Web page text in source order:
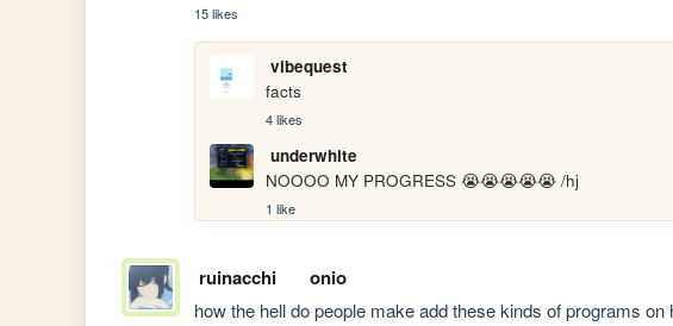
15 likes
vibequest
facts
4 likes
underwhite
NOOOO MY PROGRESS 😭😭😭😭😭 /hj
1 like
ruinacchi onio
how the hell do people make add these kinds of programs